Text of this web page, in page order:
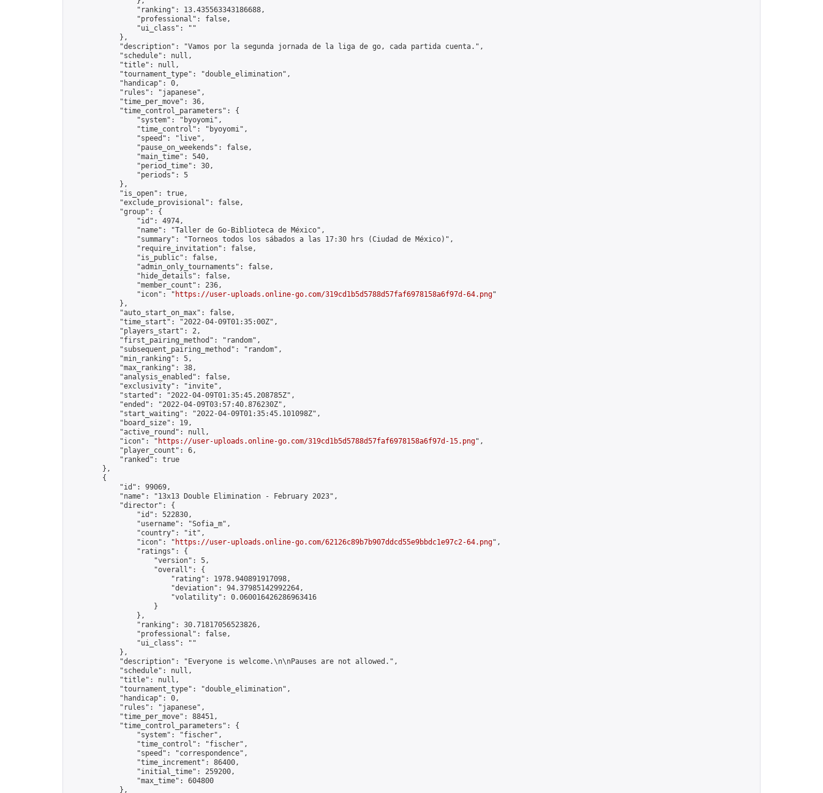
                "ranking": 13.435563343186688,
                "professional": false,
                "ui_class": ""
            },
            "description": "Vamos por la segunda jornada de la liga de go, cada partida cuenta.",
            "schedule": null,
            "title": null,
            "tournament_type": "double_elimination",
            "handicap": 0,
            "rules": "japanese",
            "time_per_move": 36,
            "time_control_parameters": {
                "system": "byoyomi",
                "time_control": "byoyomi",
                "speed": "live",
                "pause_on_weekends": false,
                "main_time": 540,
                "period_time": 30,
                "periods": 5
            },
            "is_open": true,
            "exclude_provisional": false,
            "group": {
                "id": 4974,
                "name": "Taller de Go-Biblioteca de México",
                "summary": "Torneos todos los sábados a las 17:30 hrs (Ciudad de México)",
                "require_invitation": false,
                "is_public": false,
                "admin_only_tournaments": false,
                "hide_details": false,
                "member_count": 236,
                "icon": "
https://user-uploads.online-go.com/319cd1b5d5788d57faf6978158a6f97d-64.png"
            },
            "auto_start_on_max": false,
            "time_start": "2022-04-09T01:35:00Z",
            "players_start": 2,
            "first_pairing_method": "random",
            "subsequent_pairing_method": "random",
            "min_ranking": 5,
            "max_ranking": 38,
            "analysis_enabled": false,
            "exclusivity": "invite",
            "started": "2022-04-09T01:35:45.208785Z",
            "ended": "2022-04-09T03:57:40.876230Z",
            "start_waiting": "2022-04-09T01:35:45.101098Z",
            "board_size": 19,
            "active_round": null,
            "icon": "
https://user-uploads.online-go.com/319cd1b5d5788d57faf6978158a6f97d-15.png",
            "player_count": 6,
            "ranked": true
        },
        {
            "id": 99069,
            "name": "13x13 Double Elimination - February 2023",
            "director": {
                "id": 522830,
                "username": "Sofia_m",
                "country": "it",
                "icon": "
https://user-uploads.online-go.com/62126c89b7b907ddcd55e9bbdc1e97c2-64.png",
                "ratings": {
                    "version": 5,
                    "overall": {
                        "rating": 1978.940891917098,
                        "deviation": 94.37985142992264,
                        "volatility": 0.060016426286963416
                    }
                },
                "ranking": 30.71817056523826,
                "professional": false,
                "ui_class": ""
            },
            "description": "Everyone is welcome.\n\nPauses are not allowed.",
            "schedule": null,
            "title": null,
            "tournament_type": "double_elimination",
            "handicap": 0,
            "rules": "japanese",
            "time_per_move": 88451,
            "time_control_parameters": {
                "system": "fischer",
                "time_control": "fischer",
                "speed": "correspondence",
                "time_increment": 86400,
                "initial_time": 259200,
                "max_time": 604800
            },